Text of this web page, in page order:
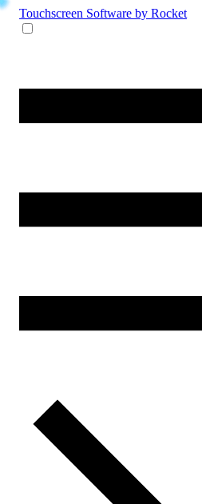
Touchscreen Software by Rocket